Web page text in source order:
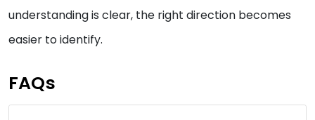
understanding is clear, the right direction becomes
easier to identify.
FAQs